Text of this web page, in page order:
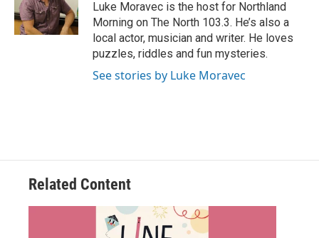
o
k
r
I
n
Luke Moravec is the host for Northland
Morning on The North 103.3. He’s also a
local actor, musician and writer. He loves
puzzles, riddles and fun mysteries.
See stories by Luke Moravec
Related Content